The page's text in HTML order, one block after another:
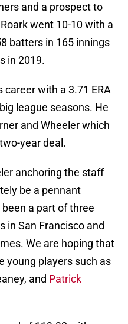
and a prospect to
went 10-10 with a
batters in 165 innings
in 2019.
career with a 3.71 ERA
league seasons. He
and Wheeler which
year deal.
anchoring the staff
be a pennant
a part of three
in San Francisco and
We are hoping that
young players such as
and Patrick